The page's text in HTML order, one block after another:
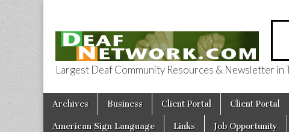
Deaf Network
Largest Deaf Community Resources & Newsletter
Main menu
Skip to content
Archives Business Client Portal Client Portal
American Sign Language Links Job Opportunity